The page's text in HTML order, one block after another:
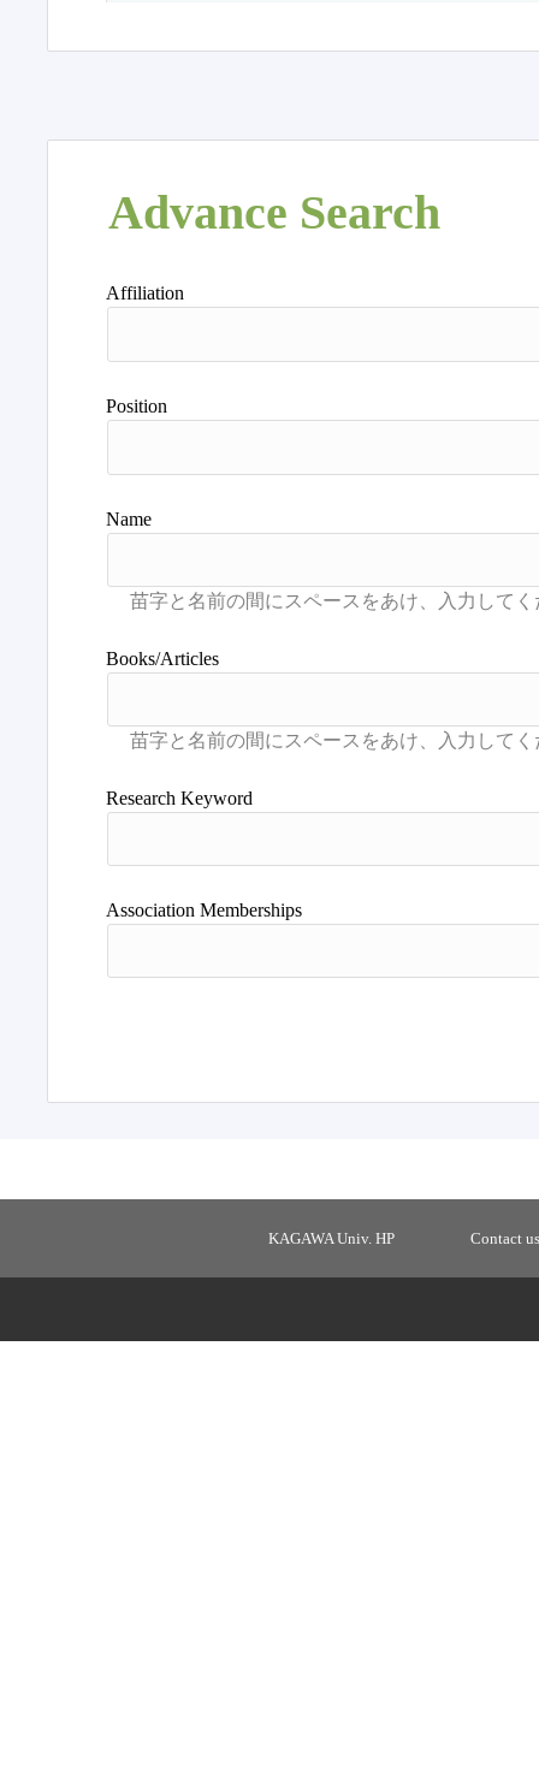
Advance Search
Affiliation
Position
Name
Books/Articles
Research Keyword
Association Memberships
KAGAWA Univ. HP Contact